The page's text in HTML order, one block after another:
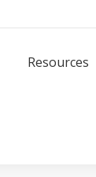
Resources